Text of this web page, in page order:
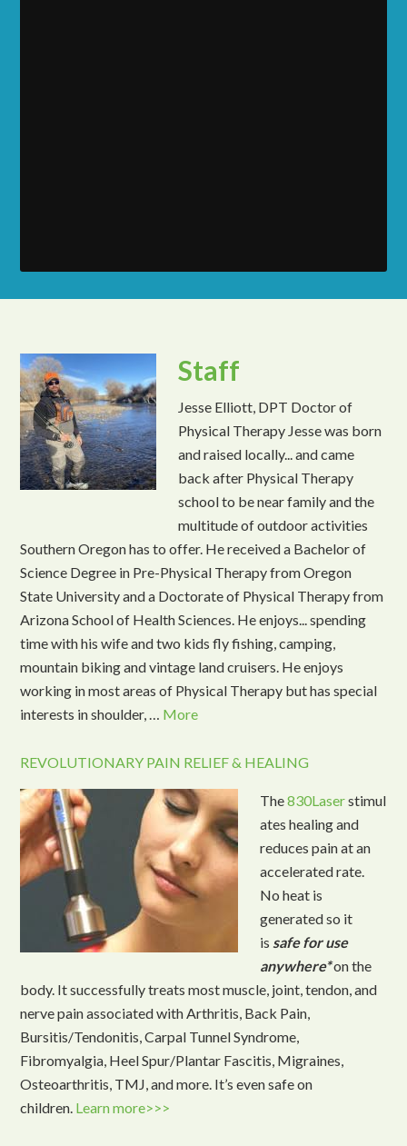
Staff
Jesse Elliott, DPT Doctor of
Physical Therapy Jesse was born
and raised locally... and came
back after Physical Therapy
school to be near family and the
multitude of outdoor activities
Southern Oregon has to offer. He received a Bachelor of
Science Degree in Pre-Physical Therapy from Oregon
State University and a Doctorate of Physical Therapy from
Arizona School of Health Sciences. He enjoys... spending
time with his wife and two kids fly fishing, camping,
mountain biking and vintage land cruisers. He enjoys
working in most areas of Physical Therapy but has special
interests in shoulder, … More
REVOLUTIONARY PAIN RELIEF & HEALING
The830Laserstimul
ates healing and
reduces pain at an
accelerated rate.
No heat is
generated so it
is safe for use
anywhere*on the
body. It successfully treats most muscle, joint, tendon, and
nerve pain associated with Arthritis, Back Pain,
Bursitis/Tendonitis, Carpal Tunnel Syndrome,
Fibromyalgia, Heel Spur/Plantar Fascitis, Migraines,
Osteoarthritis, TMJ, and more. It’s even safe on
children. Learn more>>>